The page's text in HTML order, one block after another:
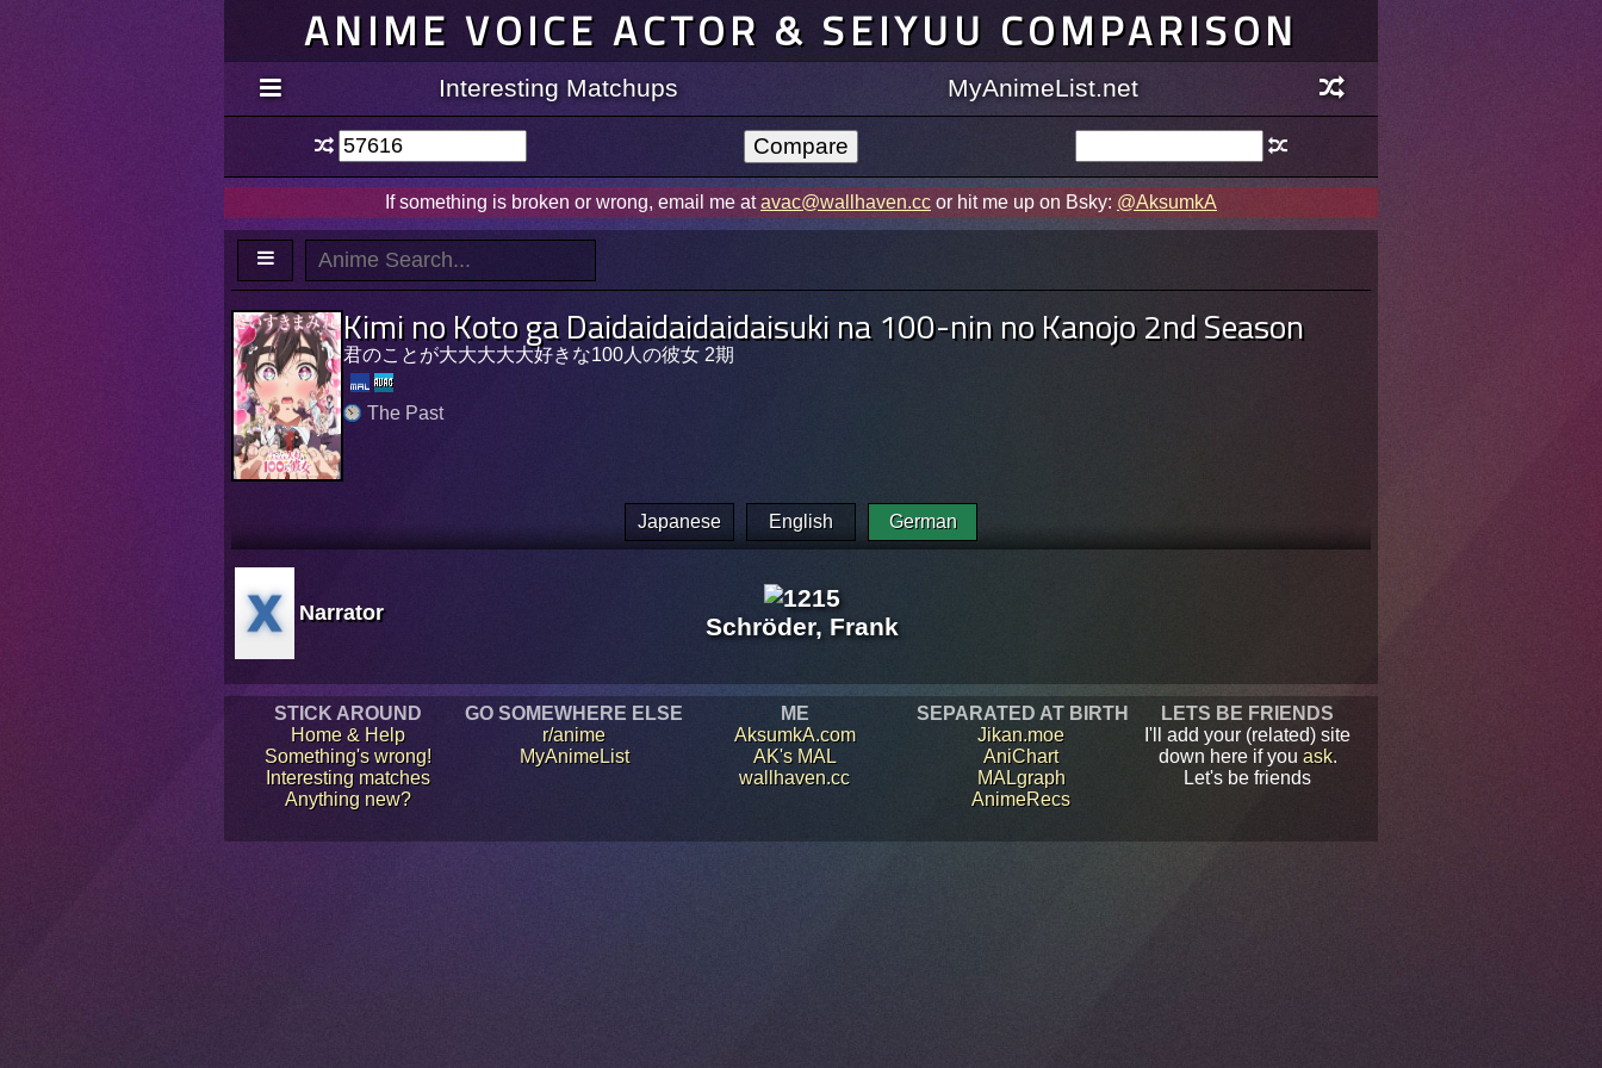
ANIME VOICE ACTOR & SEIYUU COMPARISON
Interesting Matchups MyAnimeList.net
If something is broken or wrong, email me atavac@wallhaven.cc or hit me up on Bsky: @AksumkA
Kimi no Koto ga Daidaidaidaidaisuki na 100-nin no Kanojo 2nd Season
君のことが大大大大大好きな100人の彼女 2期
The Past
Japanese English German
Narrator Schröder, Frank
STICK AROUND
Home & Help
Something's wrong!
Interesting matches
Anything new?
GO SOMEWHERE ELSE
r/anime
MyAnimeList
ME
AksumkA.com
AK's MAL
wallhaven.cc
SEPARATED AT BIRTH
Jikan.moe
AniChart
MALgraph
AnimeRecs
LETS BE FRIENDS
I'll add your (related) site
down here if you ask.
Let's be friends